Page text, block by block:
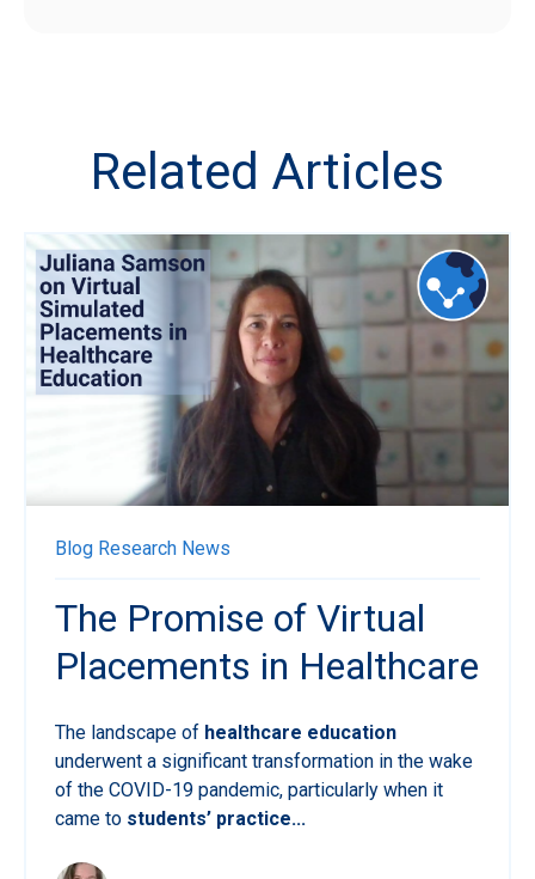
Related Articles
Blog Research News
The Promise of Virtual
Placements in Healthcare
The landscape of healthcare education
underwent a significant transformation in the wake
of the COVID-19 pandemic, particularly when it
came to students’ practice...